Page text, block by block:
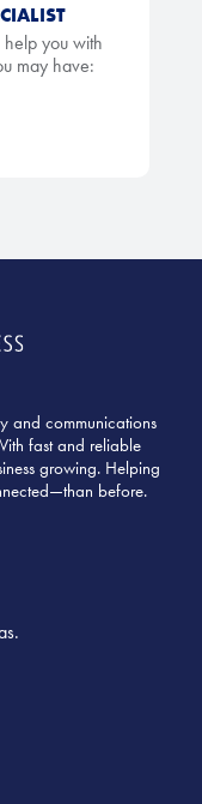
help you with
may have:
and communications
fast and reliable
growing. Helping
before.